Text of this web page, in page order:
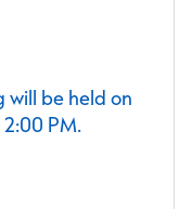
will be held on
PM.